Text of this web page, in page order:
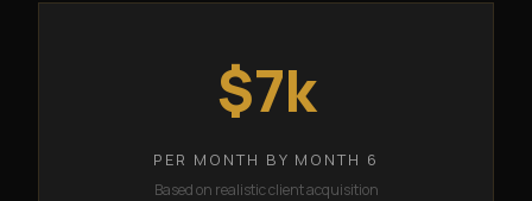
$7k
PER MONTH BY MONTH 6
Based on realistic client acquisition